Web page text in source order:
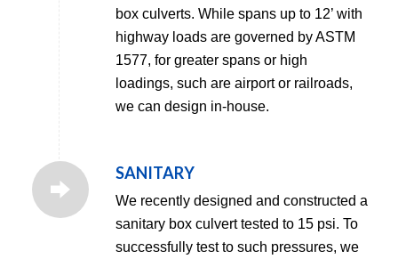
box culverts. While spans up to 12’ with
highway loads are governed by ASTM
1577, for greater spans or high
loadings, such are airport or railroads,
we can design in-house.
SANITARY
We recently designed and constructed a
sanitary box culvert tested to 15 psi. To
successfully test to such pressures, we